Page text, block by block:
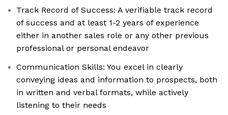
Track Record of Success: A verifiable track record
of success and at least 1-2 years of experience
either in another sales role or any other previous
professional or personal endeavor
Communication Skills: You excel in clearly
conveying ideas and information to prospects, both
in written and verbal formats, while actively
listening to their needs